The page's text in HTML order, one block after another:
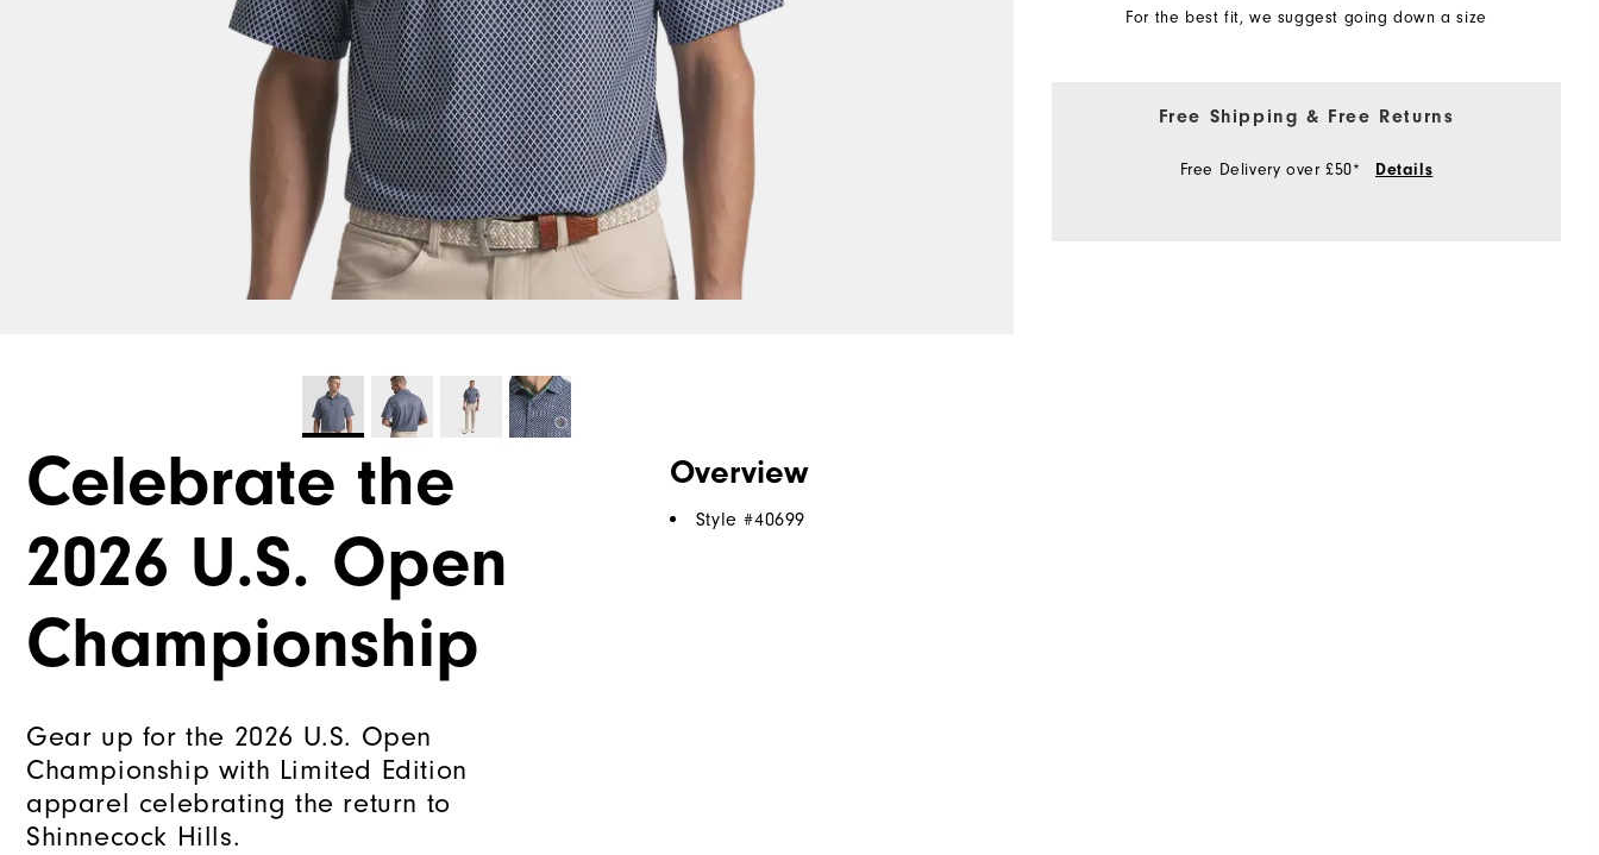
For the best fit, we suggest going down a size
Free Shipping & Free Returns
Free Delivery over £50* Details
Celebrate the
2026 U.S. Open
Championship
Gear up for the 2026 U.S. Open
Championship with Limited Edition
apparel celebrating the return to
Shinnecock Hills.
Overview
Style #40699